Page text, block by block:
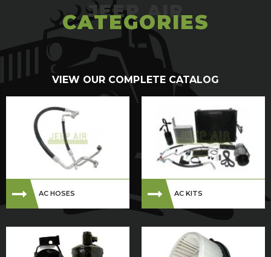
CATEGORIES
VIEW OUR COMPLETE CATALOG
AC HOSES AC KITS